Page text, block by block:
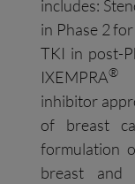
includes:
in Phase 2
TKI in post-
IXEMPRA®
inhibitor
of breast
formulation
breast and